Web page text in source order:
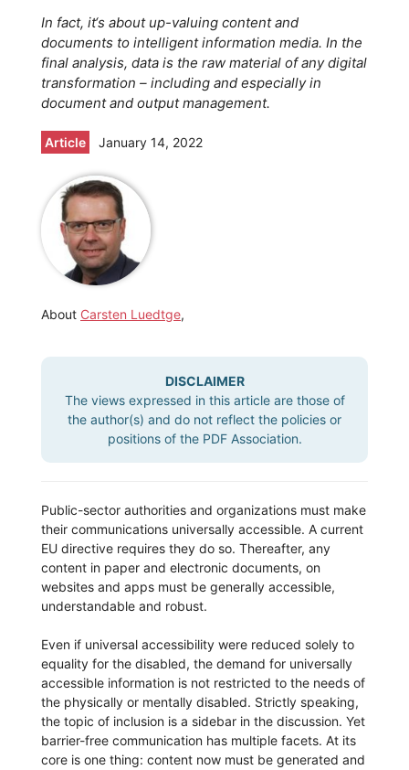
In fact, it‘s about up-valuing content and
documents to intelligent information media. In the
final analysis, data is the raw material of any digital
transformation – including and especially in
document and output management.
Article January 14, 2022
About Carsten Luedtge,
DISCLAIMER
The views expressed in this article are those of
the author(s) and do not reflect the policies or
positions of the PDF Association.
Public-sector authorities and organizations must make
their communications universally accessible. A current
EU directive requires they do so. Thereafter, any
content in paper and electronic documents, on
websites and apps must be generally accessible,
understandable and robust.
Even if universal accessibility were reduced solely to
equality for the disabled, the demand for universally
accessible information is not restricted to the needs of
the physically or mentally disabled. Strictly speaking,
the topic of inclusion is a sidebar in the discussion. Yet
barrier-free communication has multiple facets. At its
core is one thing: content now must be generated and